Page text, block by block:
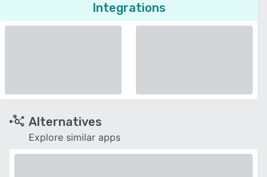
Integrations
Alternatives
Explore similar apps